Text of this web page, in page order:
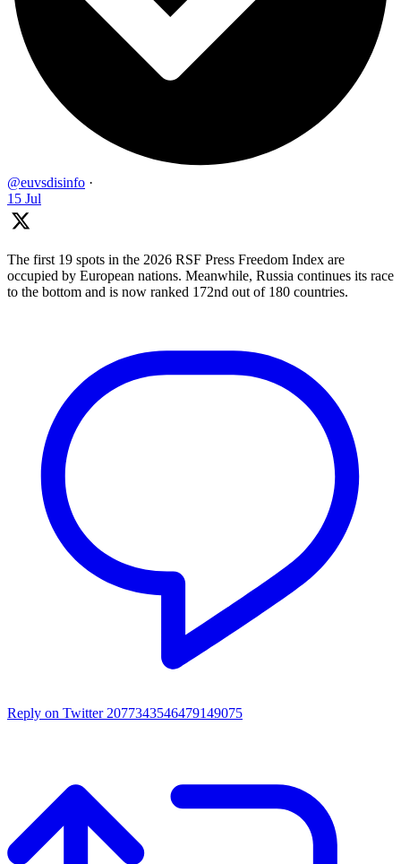
@euvsdisinfo ·
15 Jul
The first 19 spots in the 2026 RSF Press Freedom Index are
occupied by European nations. Meanwhile, Russia continues its race
to the bottom and is now ranked 172nd out of 180 countries.
Reply on Twitter 2077343546479149075